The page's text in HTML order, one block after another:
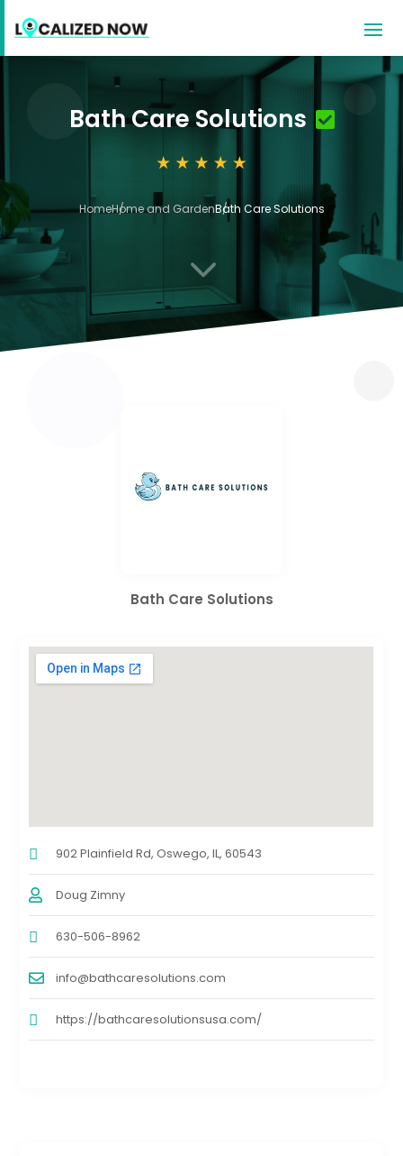
Bath Care Solutions
HomeHome and GardenBath Care Solutions
3
Bath Care Solutions
902 Plainfield Rd, Oswego, IL, 60543
Doug Zimny
630-506-8962
info@bathcaresolutions.com
https://bathcaresolutionsusa.com/